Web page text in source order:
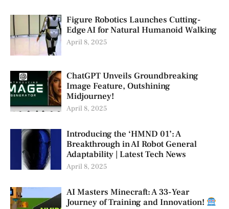
Figure Robotics Launches Cutting-
Edge AI for Natural Humanoid Walking
April 8, 2025
ChatGPT Unveils Groundbreaking
Image Feature, Outshining
Midjourney!
April 8, 2025
Introducing the ‘HMND 01’: A
Breakthrough in AI Robot General
Adaptability | Latest Tech News
April 8, 2025
AI Masters Minecraft: A 33-Year
Journey of Training and Innovation!